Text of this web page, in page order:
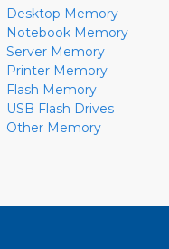
Desktop Memory
Notebook Memory
Server Memory
Printer Memory
Flash Memory
USB Flash Drives
Other Memory